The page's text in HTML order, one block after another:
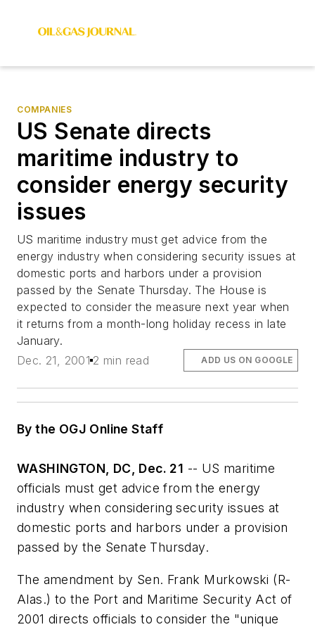
COMPANIES
US Senate directs
maritime industry to
consider energy security
issues
US maritime industry must get advice from the
energy industry when considering security issues at
domestic ports and harbors under a provision
passed by the Senate Thursday. The House is
expected to consider the measure next year when
it returns from a month-long holiday recess in late
January.
Dec. 21, 2001 2 min read ADD US ON GOOGLE
By the OGJ Online Staff
WASHINGTON, DC, Dec. 21 -- US maritime
officials must get advice from the energy
industry when considering security issues at
domestic ports and harbors under a provision
passed by the Senate Thursday.
The amendment by Sen. Frank Murkowski (R-
Alas.) to the Port and Maritime Security Act of
2001 directs officials to consider the "unique